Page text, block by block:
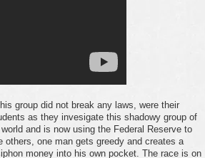
group did not break any laws, were their
as they invesigate this shadowy group of
and is now using the Federal Reserve to
one man gets greedy and creates a
money into his own pocket. The race is on